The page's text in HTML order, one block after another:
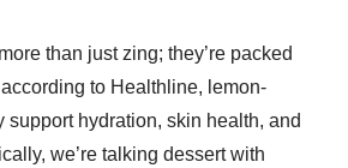
than just zing; they’re packed
to Healthline, lemon-
support hydration, skin health, and
we’re talking dessert with